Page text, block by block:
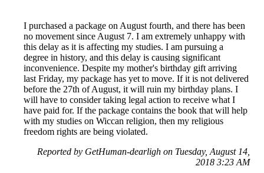
I purchased a package on August fourth, and there has been
no movement since August 7. I am extremely unhappy with
this delay as it is affecting my studies. I am pursuing a
degree in history, and this delay is causing significant
inconvenience. Despite my mother's birthday gift arriving
last Friday, my package has yet to move. If it is not delivered
before the 27th of August, it will ruin my birthday plans. I
will have to consider taking legal action to receive what I
have paid for. If the package contains the book that will help
with my studies on Wiccan religion, then my religious
freedom rights are being violated.
Reported by GetHuman-dearligh on Tuesday, August 14,
2018 3:23 AM